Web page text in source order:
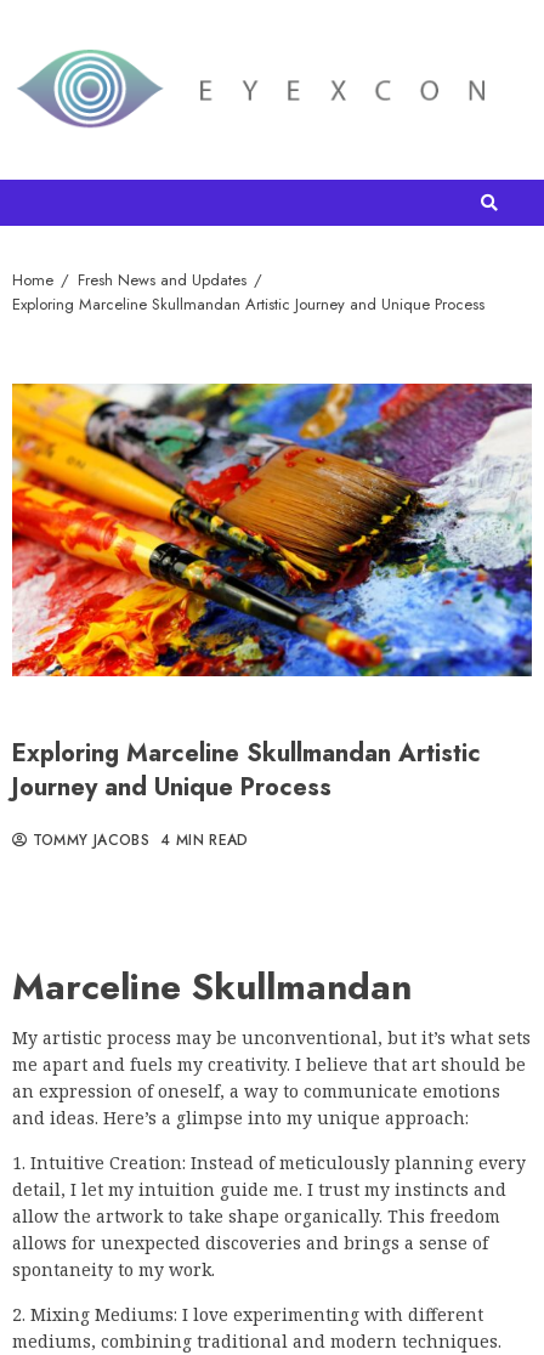
Home
Fresh News and Updates
Exploring Marceline Skullmandan Artistic Journey and Unique Process
Exploring Marceline Skullmandan Artistic
Journey and Unique Process
TOMMY JACOBS 4 MIN READ
Marceline Skullmandan
My artistic process may be unconventional, but it’s what sets
me apart and fuels my creativity. I believe that art should be
an expression of oneself, a way to communicate emotions
and ideas. Here’s a glimpse into my unique approach:
1. Intuitive Creation: Instead of meticulously planning every
detail, I let my intuition guide me. I trust my instincts and
allow the artwork to take shape organically. This freedom
allows for unexpected discoveries and brings a sense of
spontaneity to my work.
2. Mixing Mediums: I love experimenting with different
mediums, combining traditional and modern techniques.